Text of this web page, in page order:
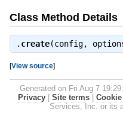
Class Method Details
. create(config,
[View source]
Generated on Fri Aug 7
Privacy
Site terms
Services, Inc. or its